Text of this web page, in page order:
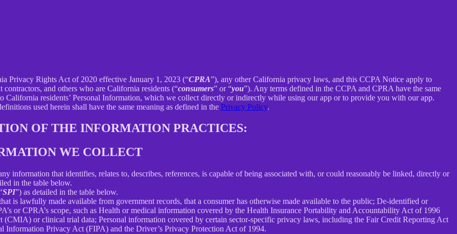
Privacy Rights Act of 2020 effective January 1, 2023 (“CPRA”), any other California privacy laws, and this CCPA Notice apply to
and others who are California residents (“consumers” or “you”). Any terms defined in the CCPA and CPRA have the same
residents’ Personal Information, which we collect directly or indirectly while using our app or to provide you with our app.
used herein shall have the same meaning as defined in the Privacy Policy.
OF THE INFORMATION PRACTICES:
WE COLLECT
information that identifies, relates to, describes, references, is capable of being associated with, or could reasonably be linked, directly or
in the table below.
SPI”) as detailed in the table below.
is lawfully made available from government records, that a consumer has otherwise made available to the public; De-identified or
or CPRA’s scope, such as Health or medical information covered by the Health Insurance Portability and Accountability Act of 1996
or clinical trial data; Personal information covered by certain sector-specific privacy laws, including the Fair Credit Reporting Act
Privacy Act (FIPA) and the Driver’s Privacy Protection Act of 1994.